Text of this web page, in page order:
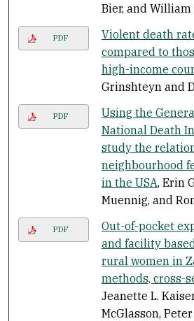
Bier, and William
PDF
Violent death
compared to
high-income
Grinshteyn and
PDF
Using the
National Death
study the
neighbourhood
in the USA, Erin
Muennig, and
PDF
Out-of-pocket
and facility
rural women in
methods, cross-
Jeanette L.
McGlasson,